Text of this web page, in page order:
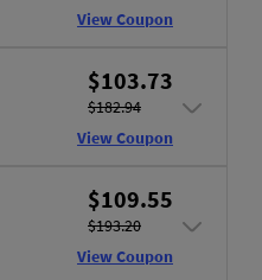
View Coupon
$103.73
$182.94
View Coupon
$109.55
$193.20
View Coupon